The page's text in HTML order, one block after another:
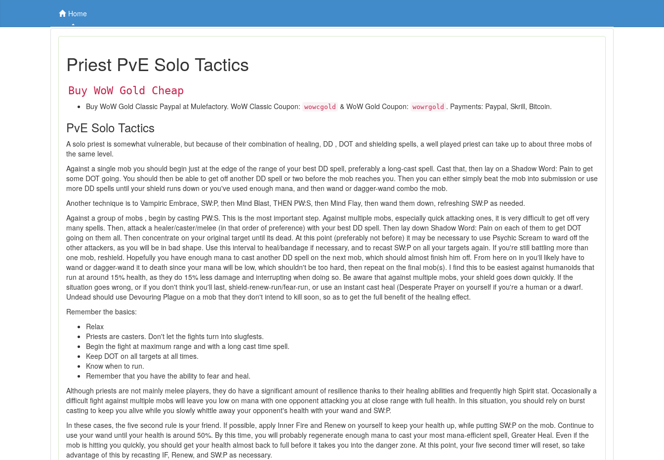
Home
Priest PvE Solo Tactics
Buy WoW Gold Cheap
Buy WoW Gold Classic Paypal at Mulefactory. WoW Classic Coupon: wowcgold & WoW Gold Coupon: wowrgold . Payments: Paypal, Skrill, Bitcoin.
PvE Solo Tactics
A solo priest is somewhat vulnerable, but because of their combination of healing, DD , DOT and shielding spells, a well played priest can take up to about three mobs of
the same level.
Against a single mob you should begin just at the edge of the range of your best DD spell, preferably a long-cast spell. Cast that, then lay on a Shadow Word: Pain to get
some DOT going. You should then be able to get off another DD spell or two before the mob reaches you. Then you can either simply beat the mob into submission or use
more DD spells until your shield runs down or you've used enough mana, and then wand or dagger-wand combo the mob.
Another technique is to Vampiric Embrace, SW:P, then Mind Blast, THEN PW:S, then Mind Flay, then wand them down, refreshing SW:P as needed.
Against a group of mobs , begin by casting PW:S. This is the most important step. Against multiple mobs, especially quick attacking ones, it is very difficult to get off very
many spells. Then, attack a healer/caster/melee (in that order of preference) with your best DD spell. Then lay down Shadow Word: Pain on each of them to get DOT
going on them all. Then concentrate on your original target until its dead. At this point (preferably not before) it may be necessary to use Psychic Scream to ward off the
other attackers, as you will be in bad shape. Use this interval to heal/bandage if necessary, and to recast SW:P on all your targets again. If you're still battling more than
one mob, reshield. Hopefully you have enough mana to cast another DD spell on the next mob, which should almost finish him off. From here on in you'll likely have to
wand or dagger-wand it to death since your mana will be low, which shouldn't be too hard, then repeat on the final mob(s). I find this to be easiest against humanoids that
run at around 15% health, as they do 15% less damage and interrupting when doing so. Be aware that against multiple mobs, your shield goes down quickly. If the
situation goes wrong, or if you don't think you'll last, shield-renew-run/fear-run, or use an instant cast heal (Desperate Prayer on yourself if you're a human or a dwarf.
Undead should use Devouring Plague on a mob that they don't intend to kill soon, so as to get the full benefit of the healing effect.
Remember the basics:
Relax
Priests are casters. Don't let the fights turn into slugfests.
Begin the fight at maximum range and with a long cast time spell.
Keep DOT on all targets at all times.
Know when to run.
Remember that you have the ability to fear and heal.
Although priests are not mainly melee players, they do have a significant amount of resilience thanks to their healing abilities and frequently high Spirit stat. Occasionally a
difficult fight against multiple mobs will leave you low on mana with one opponent attacking you at close range with full health. In this situation, you should rely on burst
casting to keep you alive while you slowly whittle away your opponent's health with your wand and SW:P.
In these cases, the five second rule is your friend. If possible, apply Inner Fire and Renew on yourself to keep your health up, while putting SW:P on the mob. Continue to
use your wand until your health is around 50%. By this time, you will probably regenerate enough mana to cast your most mana-efficient spell, Greater Heal. Even if the
mob is hitting you quickly, you should get your health almost back to full before it takes you into the danger zone. At this point, your five second timer will reset, so take
advantage of this by recasting IF, Renew, and SW:P as necessary.